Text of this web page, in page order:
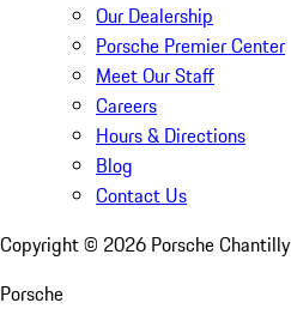
Our Dealership
Porsche Premier Center
Meet Our Staff
Careers
Hours & Directions
Blog
Contact Us
Copyright © 2026 Porsche Chantilly
Porsche